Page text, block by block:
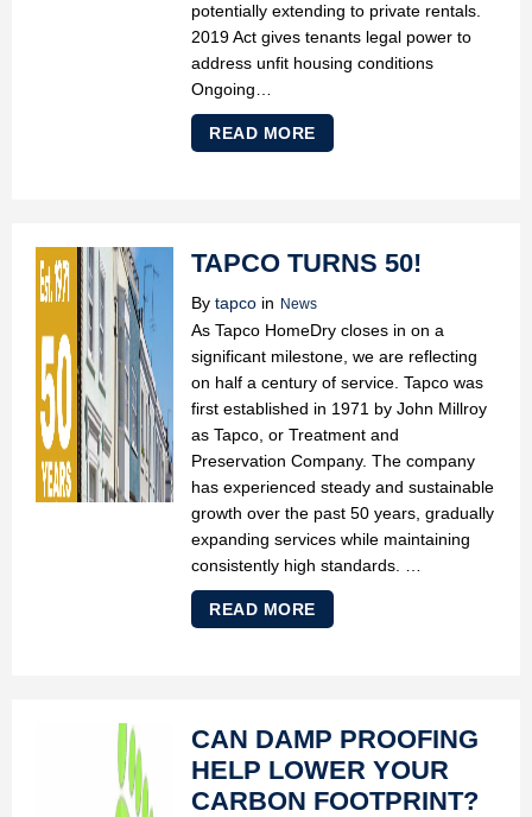
potentially extending to private rentals.
2019 Act gives tenants legal power to
address unfit housing conditions
Ongoing…
READ MORE
TAPCO TURNS 50!
Bytapco in News
As Tapco HomeDry closes in on a
significant milestone, we are reflecting
on half a century of service. Tapco was
first established in 1971 by John Millroy
as Tapco, or Treatment and
Preservation Company. The company
has experienced steady and sustainable
growth over the past 50 years, gradually
expanding services while maintaining
consistently high standards. …
READ MORE
CAN DAMP PROOFING
HELP LOWER YOUR
CARBON FOOTPRINT?